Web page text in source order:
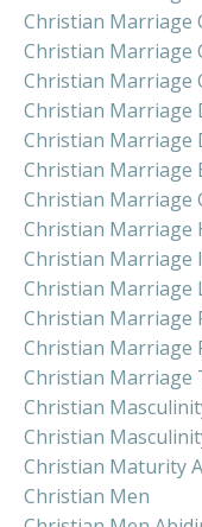
Christian Marriage
Christian Marriage
Christian Marriage
Christian Marriage
Christian Marriage
Christian Marriage
Christian Marriage
Christian Marriage
Christian Marriage
Christian Marriage
Christian Marriage
Christian Marriage
Christian Marriage
Christian
Christian
Christian Maturity
Christian Men